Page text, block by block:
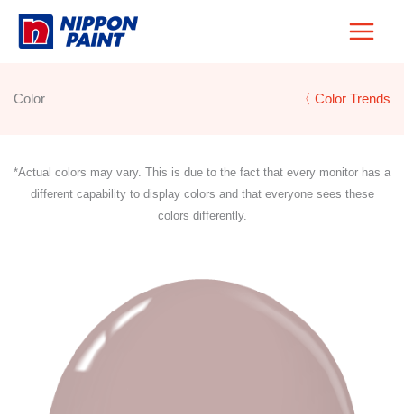
Skip
Color 〈 Color Trends
*Actual colors may vary. This is due to the fact that every monitor has a
different capability to display colors and that everyone sees these
colors differently.